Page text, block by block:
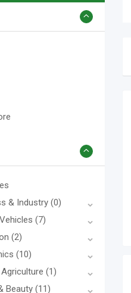
& Industry (0)
(7)
(2)
(10)
(1)
Beauty (11)